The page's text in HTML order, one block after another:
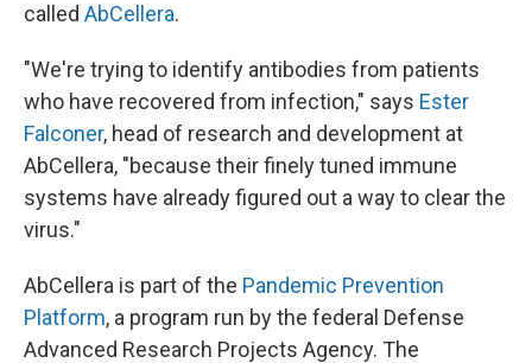
called AbCellera.
"We're trying to identify antibodies from patients
who have recovered from infection," says Ester
Falconer, head of research and development at
AbCellera, "because their finely tuned immune
systems have already figured out a way to clear the
virus."
AbCellera is part of the Pandemic Prevention
Platform, a program run by the federal Defense
Advanced Research Projects Agency. The